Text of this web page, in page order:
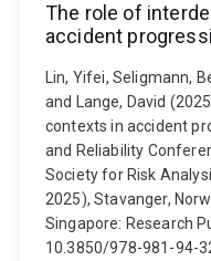
The role of
accident
Lin, Yifei, Seligmann,
and Lange, David
contexts in accident
and Reliability
Society for Risk
2025), Stavanger,
Singapore: Research
10.3850/978-981-94-